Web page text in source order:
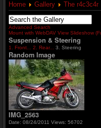
Home Gallery The r4c3c4r
Advanced Search
Mount with WebDAV View Slideshow
Suspension & Steering
1. Front... 2. Rear... 3. Steering
Random Image
IMG_2563
Date: 08/24/2011 Views: 56702